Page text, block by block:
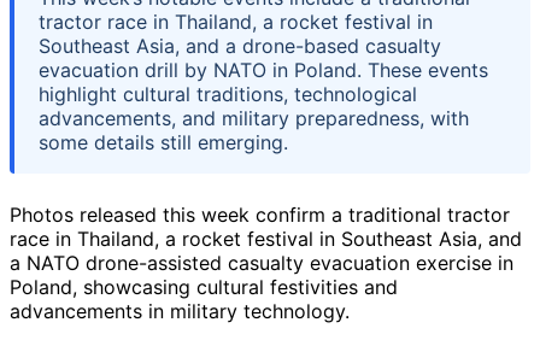
tractor race in Thailand, a rocket festival in
Southeast Asia, and a drone-based casualty
evacuation drill by NATO in Poland. These events
highlight cultural traditions, technological
advancements, and military preparedness, with
some details still emerging.
Photos released this week confirm a traditional tractor
race in Thailand, a rocket festival in Southeast Asia, and
a NATO drone-assisted casualty evacuation exercise in
Poland, showcasing cultural festivities and
advancements in military technology.